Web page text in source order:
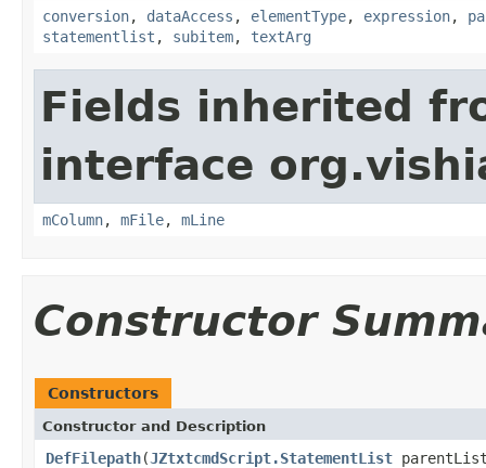
conversion, dataAccess , elementType, expression,
statementlist , subitem, textArg
Fields inherited
interface
mColumn, mFile, mLine
Constructor
Constructors
Constructor and Description
DefFilepath(JZtxtcmdScript.StatementList